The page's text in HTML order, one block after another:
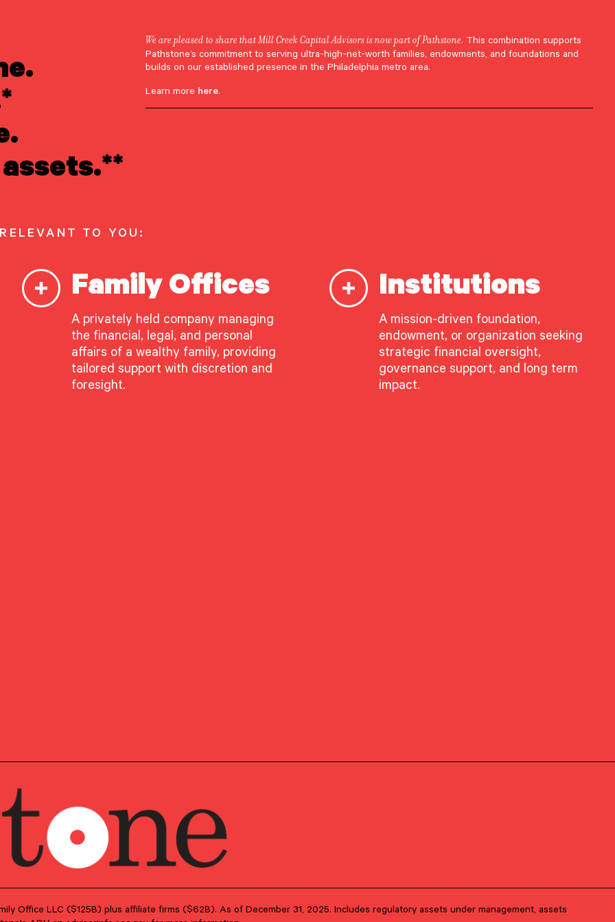
We are pleased to share that Mill Creek Capital Advisors is now part of Pathstone. This combination supports
Pathstone’s commitment to serving ultra-high-net-worth families, endowments, and foundations and
builds on our established presence in the Philadelphia metro area.
Learn more here.
TO YOU:
Family Offices
A privately held company managing
the financial, legal, and personal
affairs of a wealthy family, providing
tailored support with discretion and
foresight.
Institutions
A mission-driven foundation,
endowment, or organization seeking
strategic financial oversight,
governance support, and long term
impact.
Office LLC ($125B) plus affiliate firms ($62B). As of December 31, 2025. Includes regulatory assets under management, assets
Cianci